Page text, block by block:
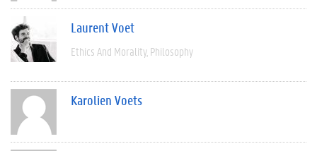
Laurent Voet
Ethics And Morality Philosophy
Karolien Voets